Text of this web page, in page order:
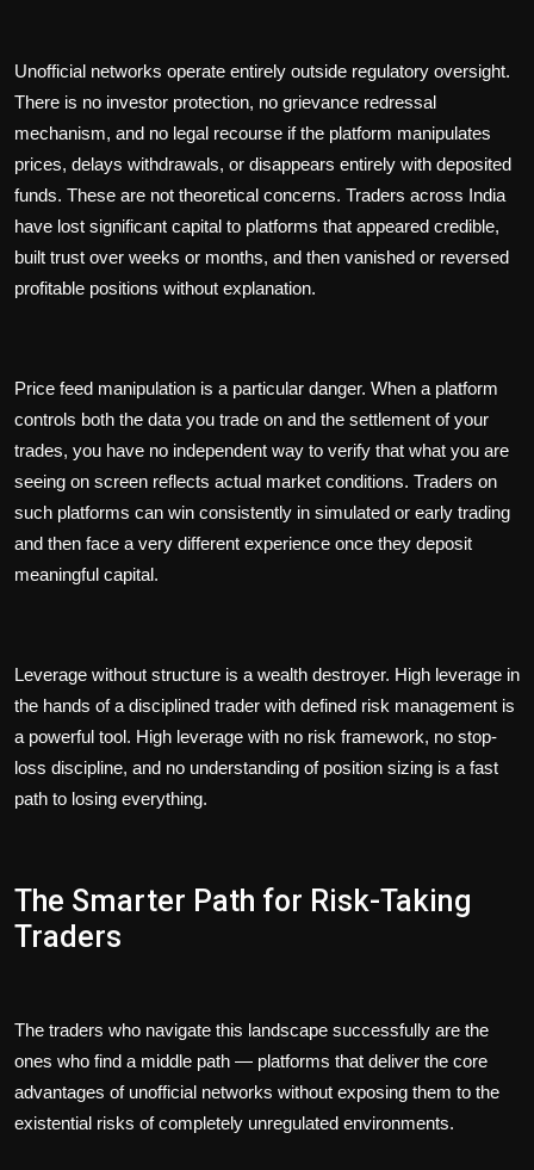
Unofficial networks operate entirely outside regulatory oversight.
There is no investor protection, no grievance redressal
mechanism, and no legal recourse if the platform manipulates
prices, delays withdrawals, or disappears entirely with deposited
funds. These are not theoretical concerns. Traders across India
have lost significant capital to platforms that appeared credible,
built trust over weeks or months, and then vanished or reversed
profitable positions without explanation.
Price feed manipulation is a particular danger. When a platform
controls both the data you trade on and the settlement of your
trades, you have no independent way to verify that what you are
seeing on screen reflects actual market conditions. Traders on
such platforms can win consistently in simulated or early trading
and then face a very different experience once they deposit
meaningful capital.
Leverage without structure is a wealth destroyer. High leverage in
the hands of a disciplined trader with defined risk management is
a powerful tool. High leverage with no risk framework, no stop-
loss discipline, and no understanding of position sizing is a fast
path to losing everything.
The Smarter Path for Risk-Taking
Traders
The traders who navigate this landscape successfully are the
ones who find a middle path — platforms that deliver the core
advantages of unofficial networks without exposing them to the
existential risks of completely unregulated environments.